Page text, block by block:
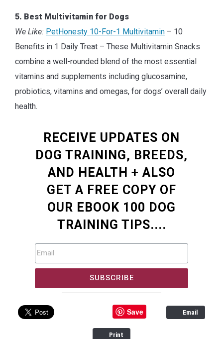
5. Best Multivitamin for Dogs
We Like: PetHonesty 10-For-1 Multivitamin – 10
Benefits in 1 Daily Treat – These Multivitamin Snacks
combine a well-rounded blend of the most essential
vitamins and supplements including glucosamine,
probiotics, vitamins and omegas, for dogs’ overall daily
health.
RECEIVE UPDATES ON
DOG TRAINING, BREEDS,
AND HEALTH + ALSO
GET A FREE COPY OF
OUR EBOOK 100 DOG
TRAINING TIPS....
SUBSCRIBE
Save Email
Print